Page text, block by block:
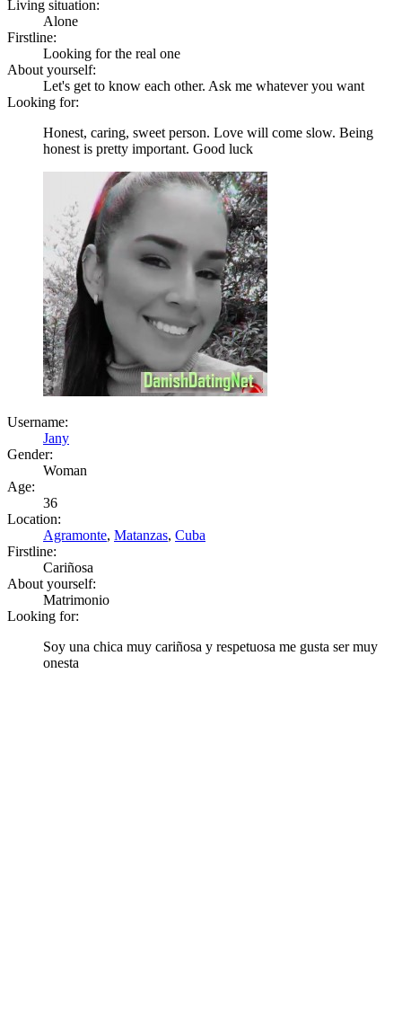
Living situation:
Alone
Firstline:
Looking for the real one
About yourself:
Let's get to know each other. Ask me whatever you want
Looking for:
Honest, caring, sweet person. Love will come slow. Being
honest is pretty important. Good luck
Username:
Jany
Gender:
Woman
Age:
36
Location:
Agramonte, Matanzas, Cuba
Firstline:
Cariñosa
About yourself:
Matrimonio
Looking for:
Soy una chica muy cariñosa y respetuosa me gusta ser muy
onesta